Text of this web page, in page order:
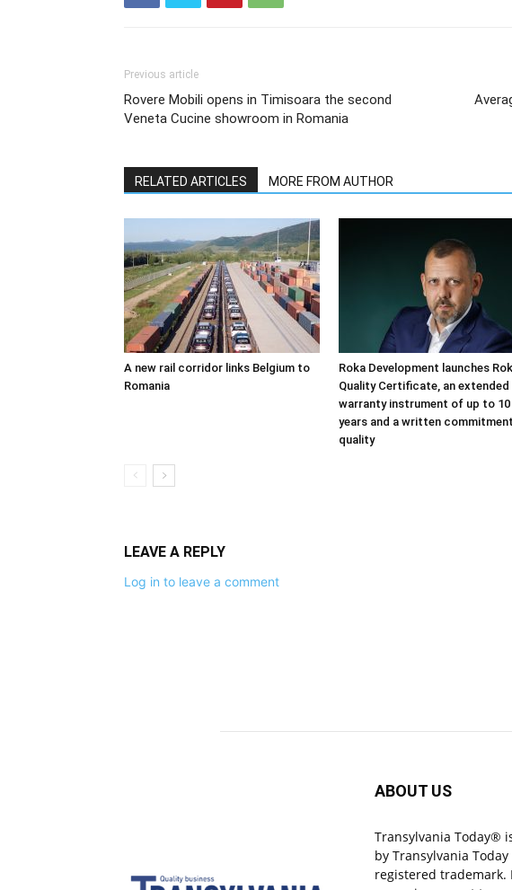
Previous article
Rovere Mobili opens in Timisoara the second
Veneta Cucine showroom in Romania
RELATED ARTICLES MORE FROM AUTHOR
A new rail corridor links Belgium to
Romania
Roka Development launches
Quality Certificate, an extended
warranty instrument of up to 10
years and a written
quality
LEAVE A REPLY
Log in to leave a comment
ABOUT US
Transylvania Today®
by Transylvania
registered trademark.